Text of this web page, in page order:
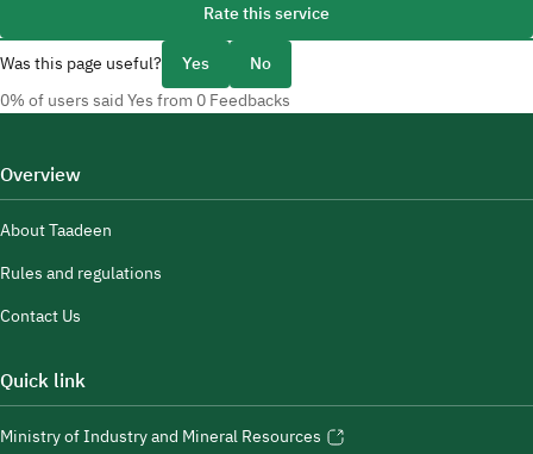
Rate this service
Was this page useful?
Yes No
0% of users said Yes from 0 Feedbacks
Overview
About Taadeen
Rules and regulations
Contact Us
Quick link
Ministry of Industry and Mineral Resources